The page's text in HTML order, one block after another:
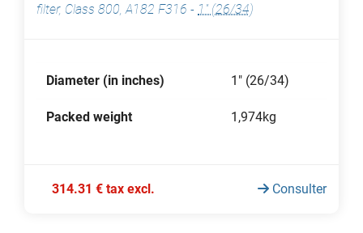
filter, Class 800, A182 F316 - 1" (26/34)
Diameter (in inches) 1" (26/34)
Packed weight 1,974kg
314.31 € tax excl. Consulter